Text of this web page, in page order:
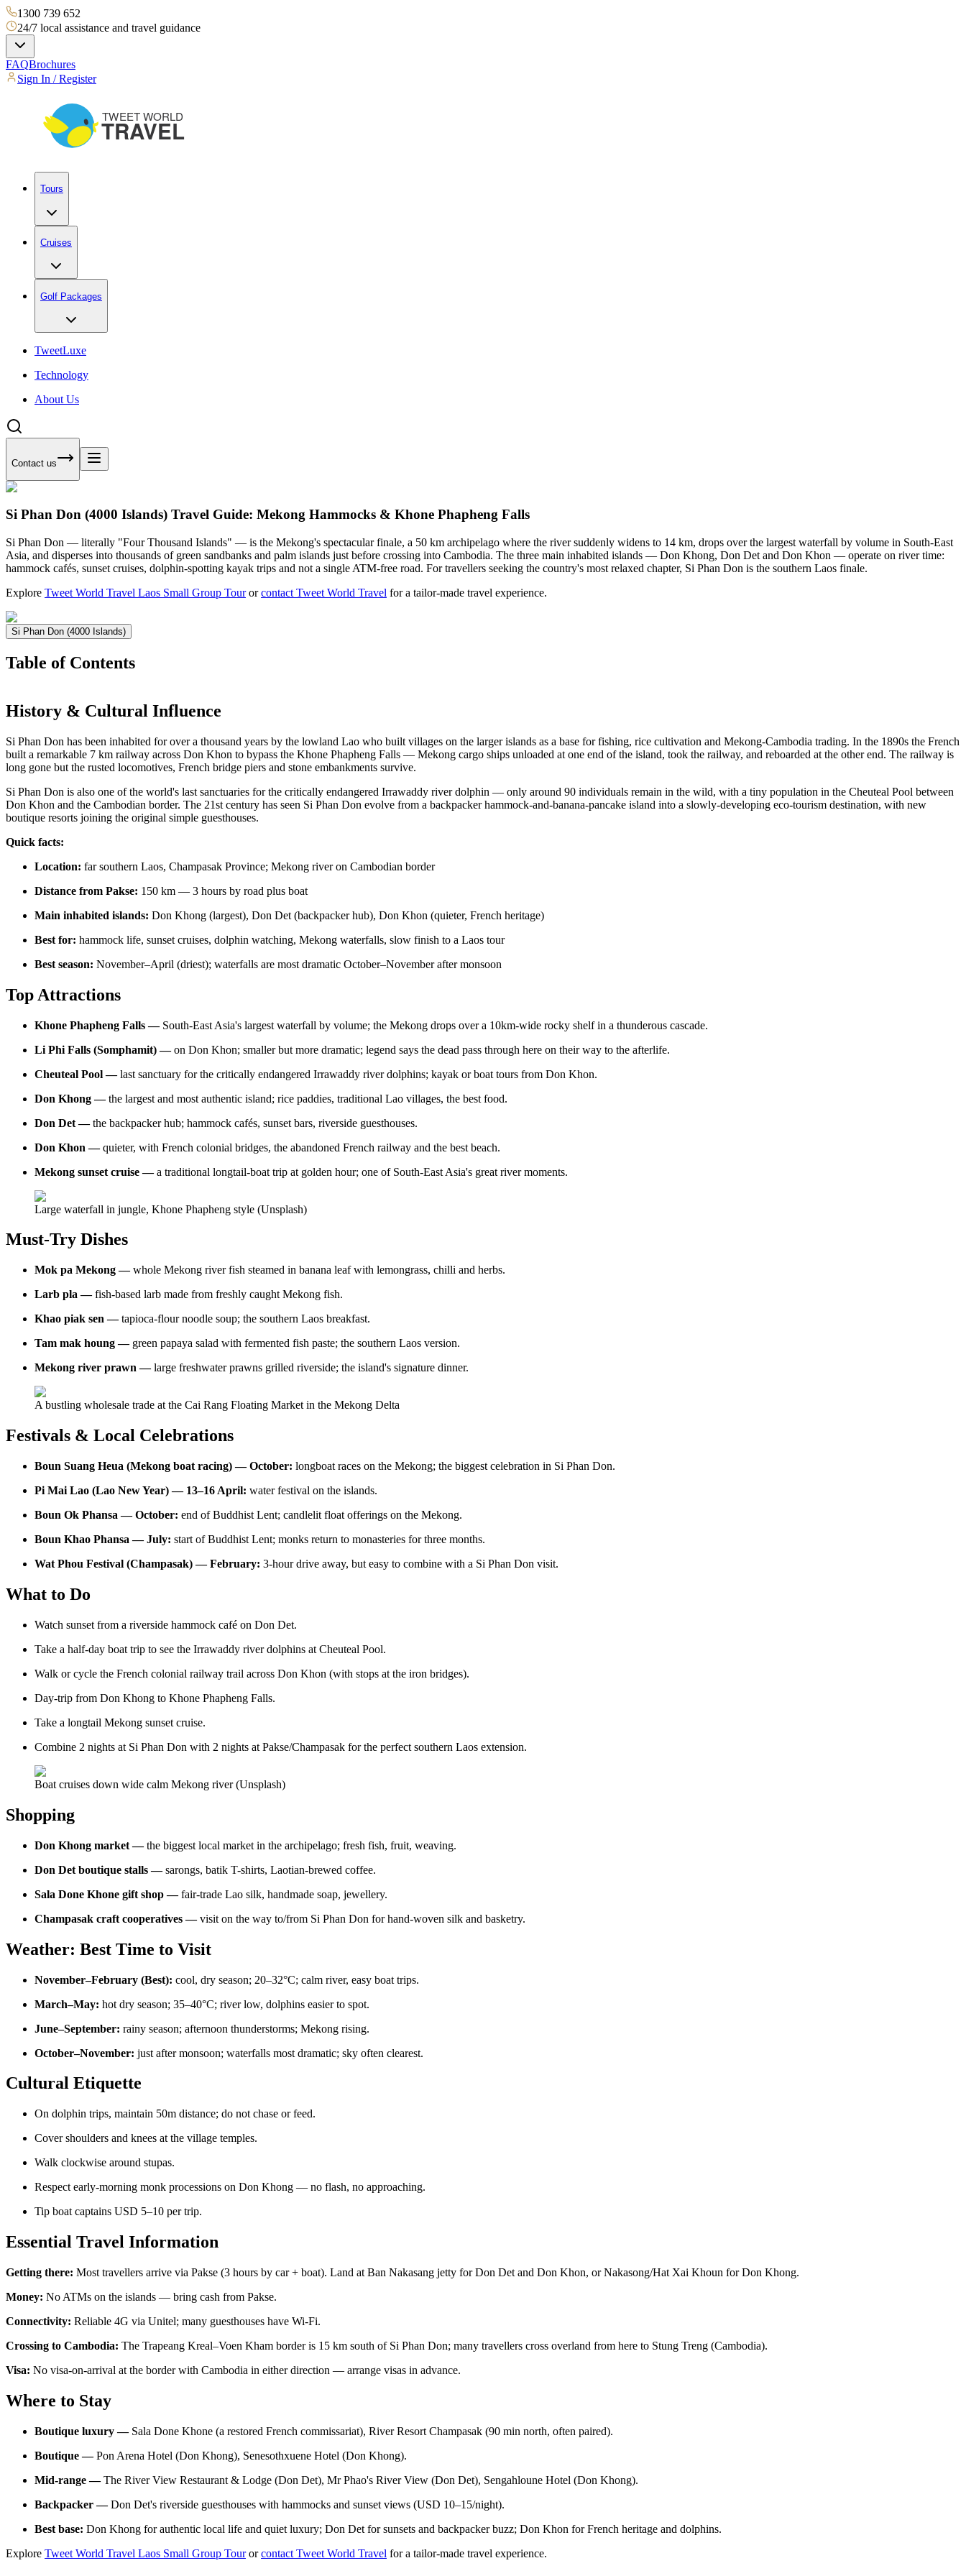
1300 739 652
24/7 local assistance and travel guidance
FAQBrochures
Sign In / Register
Tours
Cruises
Golf Packages
TweetLuxe
Technology
About Us
Contact us
Si Phan Don (4000 Islands) Travel Guide: Mekong Hammocks & Khone Phapheng Falls
Si Phan Don — literally "Four Thousand Islands" — is the Mekong's spectacular finale, a 50 km archipelago where the river suddenly widens to 14 km, drops over the largest waterfall by volume in South-East
Asia, and disperses into thousands of green sandbanks and palm islands just before crossing into Cambodia. The three main inhabited islands — Don Khong, Don Det and Don Khon — operate on river time:
hammock cafés, sunset cruises, dolphin-spotting kayak trips and not a single ATM-free road. For travellers seeking the country's most relaxed chapter, Si Phan Don is the southern Laos finale.
Explore Tweet World Travel Laos Small Group Tourorcontact Tweet World Travel for a tailor-made travel experience.
Si Phan Don (4000 Islands)
Table of Contents
History & Cultural Influence
Si Phan Don has been inhabited for over a thousand years by the lowland Lao who built villages on the larger islands as a base for fishing, rice cultivation and Mekong-Cambodia trading. In the 1890s the French
built a remarkable 7 km railway across Don Khon to bypass the Khone Phapheng Falls — Mekong cargo ships unloaded at one end of the island, took the railway, and reboarded at the other end. The railway is
long gone but the rusted locomotives, French bridge piers and stone embankments survive.
Si Phan Don is also one of the world's last sanctuaries for the critically endangered Irrawaddy river dolphin — only around 90 individuals remain in the wild, with a tiny population in the Cheuteal Pool between
Don Khon and the Cambodian border. The 21st century has seen Si Phan Don evolve from a backpacker hammock-and-banana-pancake island into a slowly-developing eco-tourism destination, with new
boutique resorts joining the original simple guesthouses.
Quick facts:
Location: far southern Laos, Champasak Province; Mekong river on Cambodian border
Distance from Pakse: 150 km — 3 hours by road plus boat
Main inhabited islands: Don Khong (largest), Don Det (backpacker hub), Don Khon (quieter, French heritage)
Best for: hammock life, sunset cruises, dolphin watching, Mekong waterfalls, slow finish to a Laos tour
Best season: November–April (driest); waterfalls are most dramatic October–November after monsoon
Top Attractions
Khone Phapheng Falls — South-East Asia's largest waterfall by volume; the Mekong drops over a 10km-wide rocky shelf in a thunderous cascade.
Li Phi Falls (Somphamit) —on Don Khon; smaller but more dramatic; legend says the dead pass through here on their way to the afterlife.
Cheuteal Pool —last sanctuary for the critically endangered Irrawaddy river dolphins; kayak or boat tours from Don Khon.
Don Khong —the largest and most authentic island; rice paddies, traditional Lao villages, the best food.
Don Det —the backpacker hub; hammock cafés, sunset bars, riverside guesthouses.
Don Khon —quieter, with French colonial bridges, the abandoned French railway and the best beach.
Mekong sunset cruise —a traditional longtail-boat trip at golden hour; one of South-East Asia's great river moments.
Large waterfall in jungle, Khone Phapheng style (Unsplash)
Must-Try Dishes
Mok pa Mekong —whole Mekong river fish steamed in banana leaf with lemongrass, chilli and herbs.
Larb pla —fish-based larb made from freshly caught Mekong fish.
Khao piak sen —tapioca-flour noodle soup; the southern Laos breakfast.
Tam mak houng — green papaya salad with fermented fish paste; the southern Laos version.
Mekong river prawn —large freshwater prawns grilled riverside; the island's signature dinner.
A bustling wholesale trade at the Cai Rang Floating Market in the Mekong Delta
Festivals & Local Celebrations
Boun Suang Heua (Mekong boat racing) — October: longboat races on the Mekong; the biggest celebration in Si Phan Don.
Pi Mai Lao (Lao New Year) — 13–16 April: water festival on the islands.
Boun Ok Phansa — October: end of Buddhist Lent; candlelit float offerings on the Mekong.
Boun Khao Phansa — July: start of Buddhist Lent; monks return to monasteries for three months.
Wat Phou Festival (Champasak) — February: 3-hour drive away, but easy to combine with a Si Phan Don visit.
What to Do
Watch sunset from a riverside hammock café on Don Det.
Take a half-day boat trip to see the Irrawaddy river dolphins at Cheuteal Pool.
Walk or cycle the French colonial railway trail across Don Khon (with stops at the iron bridges).
Day-trip from Don Khong to Khone Phapheng Falls.
Take a longtail Mekong sunset cruise.
Combine 2 nights at Si Phan Don with 2 nights at Pakse/Champasak for the perfect southern Laos extension.
Boat cruises down wide calm Mekong river (Unsplash)
Shopping
Don Khong market —the biggest local market in the archipelago; fresh fish, fruit, weaving.
Don Det boutique stalls —sarongs, batik T-shirts, Laotian-brewed coffee.
Sala Done Khone gift shop —fair-trade Lao silk, handmade soap, jewellery.
Champasak craft cooperatives —visit on the way to/from Si Phan Don for hand-woven silk and basketry.
Weather: Best Time to Visit
November–February (Best): cool, dry season; 20–32°C; calm river, easy boat trips.
March–May: hot dry season; 35–40°C; river low, dolphins easier to spot.
June–September: rainy season; afternoon thunderstorms; Mekong rising.
October–November: just after monsoon; waterfalls most dramatic; sky often clearest.
Cultural Etiquette
On dolphin trips, maintain 50m distance; do not chase or feed.
Cover shoulders and knees at the village temples.
Walk clockwise around stupas.
Respect early-morning monk processions on Don Khong — no flash, no approaching.
Tip boat captains USD 5–10 per trip.
Essential Travel Information
Getting there: Most travellers arrive via Pakse (3 hours by car + boat). Land at Ban Nakasang jetty for Don Det and Don Khon, or Nakasong/Hat Xai Khoun for Don Khong.
Money: No ATMs on the islands — bring cash from Pakse.
Connectivity: Reliable 4G via Unitel; many guesthouses have Wi-Fi.
Crossing to Cambodia: The Trapeang Kreal–Voen Kham border is 15 km south of Si Phan Don; many travellers cross overland from here to Stung Treng (Cambodia).
Visa: No visa-on-arrival at the border with Cambodia in either direction — arrange visas in advance.
Where to Stay
Boutique luxury — Sala Done Khone (a restored French commissariat), River Resort Champasak (90 min north, often paired).
Boutique —Pon Arena Hotel (Don Khong), Senesothxuene Hotel (Don Khong).
Mid-range —The River View Restaurant & Lodge (Don Det), Mr Phao's River View (Don Det), Sengahloune Hotel (Don Khong).
Backpacker —Don Det's riverside guesthouses with hammocks and sunset views (USD 10–15/night).
Best base: Don Khong for authentic local life and quiet luxury; Don Det for sunsets and backpacker buzz; Don Khon for French heritage and dolphins.
Explore Tweet World Travel Laos Small Group Tourorcontact Tweet World Travel for a tailor-made travel experience.